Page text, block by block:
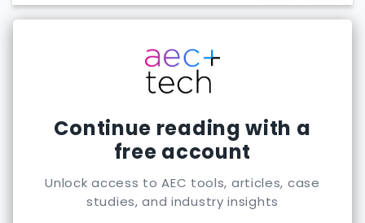
Continue reading with a
free account
Unlock access to AEC tools, articles, case
studies, and industry insights